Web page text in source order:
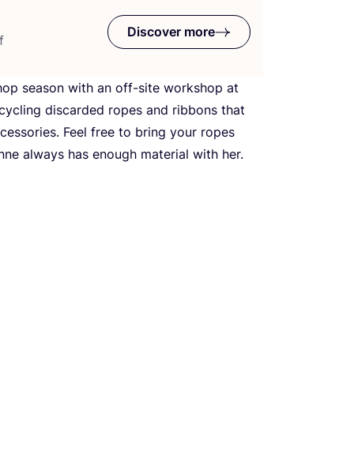
Discover more
season with an off-site workshop at
discarded ropes and ribbons that
Feel free to bring your ropes
always has enough material with her.